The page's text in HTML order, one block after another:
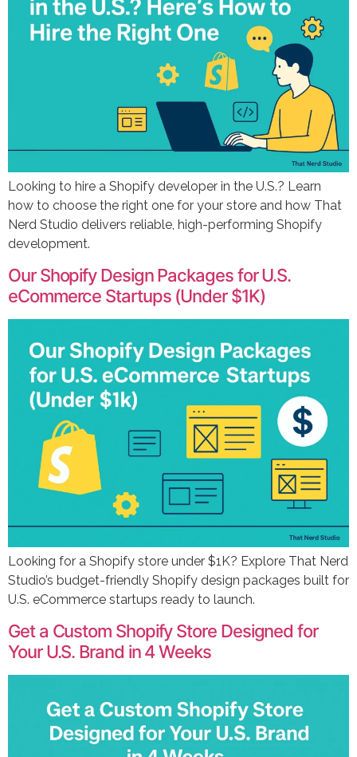
Looking to hire a Shopify developer in the U.S.? Learn
how to choose the right one for your store and how That
Nerd Studio delivers reliable, high-performing Shopify
development.
Our Shopify Design Packages for U.S.
eCommerce Startups (Under $1K)
Looking for a Shopify store under $1K? Explore That Nerd
Studio’s budget-friendly Shopify design packages built for
U.S. eCommerce startups ready to launch.
Get a Custom Shopify Store Designed for
Your U.S. Brand in 4 Weeks